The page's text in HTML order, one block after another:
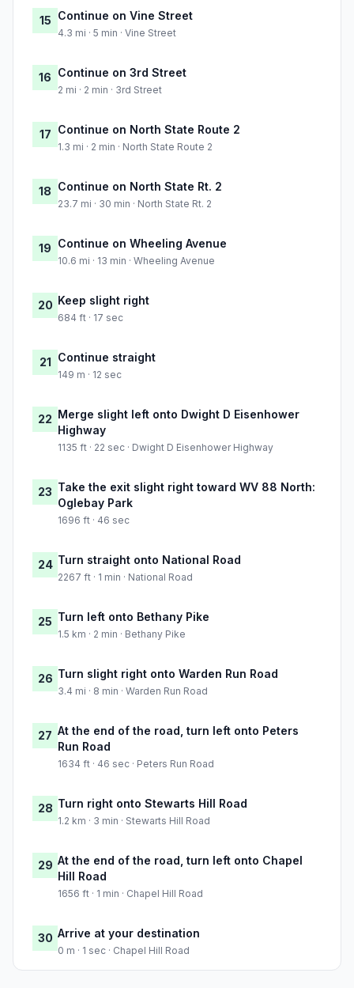
15 Continue on Vine Street
4.3 mi · 5 min · Vine Street
16 Continue on 3rd Street
2 mi · 2 min · 3rd Street
17 Continue on North State Route 2
1.3 mi · 2 min · North State Route 2
18 Continue on North State Rt. 2
23.7 mi · 30 min · North State Rt. 2
19 Continue on Wheeling Avenue
10.6 mi · 13 min · Wheeling Avenue
20 Keep slight right
684 ft · 17 sec
21 Continue straight
149 m · 12 sec
22 Merge slight left onto Dwight D Eisenhower
Highway
1135 ft · 22 sec · Dwight D Eisenhower Highway
23 Take the exit slight right toward WV 88 North:
Oglebay Park
1696 ft · 46 sec
24 Turn straight onto National Road
2267 ft · 1 min · National Road
25 Turn left onto Bethany Pike
1.5 km · 2 min · Bethany Pike
26 Turn slight right onto Warden Run Road
3.4 mi · 8 min · Warden Run Road
27 At the end of the road, turn left onto Peters
Run Road
1634 ft · 46 sec · Peters Run Road
28 Turn right onto Stewarts Hill Road
1.2 km · 3 min · Stewarts Hill Road
29 At the end of the road, turn left onto Chapel
Hill Road
1656 ft · 1 min · Chapel Hill Road
30 Arrive at your destination
0 m · 1 sec · Chapel Hill Road